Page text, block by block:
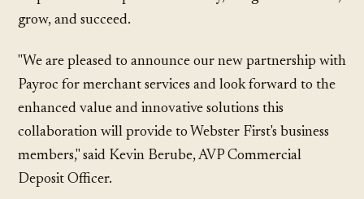
grow, and succeed.
"We are pleased to announce our new partnership with
Payroc for merchant services and look forward to the
enhanced value and innovative solutions this
collaboration will provide to Webster First's business
members," said Kevin Berube, AVP Commercial
Deposit Officer.